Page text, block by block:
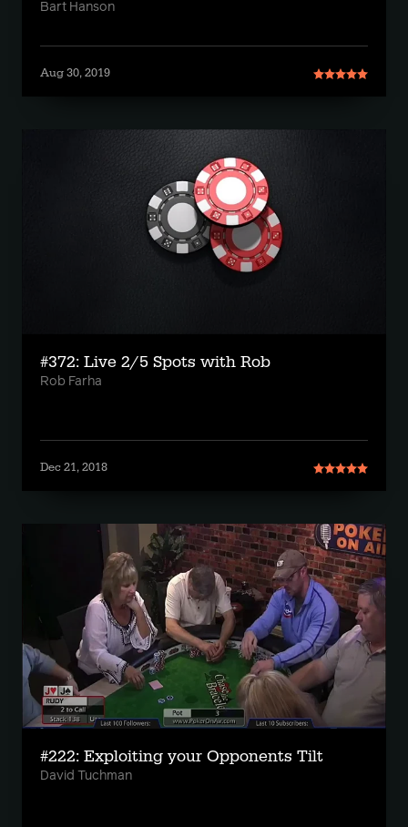
Bart Hanson
Aug 30, 2019
#372: Live 2/5 Spots with Rob
Rob Farha
Dec 21, 2018
#222: Exploiting your Opponents Tilt
David Tuchman